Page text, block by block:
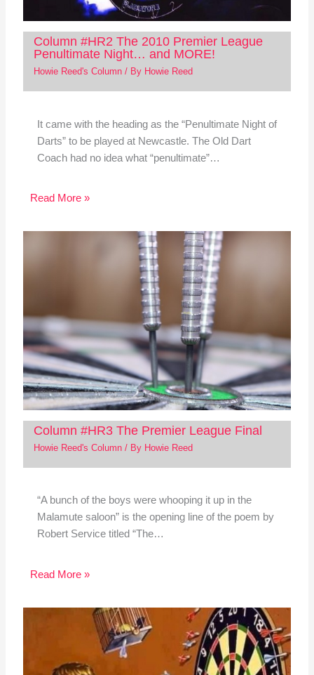
Column #HR2 The 2010 Premier League
Penultimate Night… and MORE!
Howie Reed's Column/ By Howie Reed
It came with the heading as the “Penultimate Night of
Darts” to be played at Newcastle. The Old Dart
Coach had no idea what “penultimate”…
Read More »
Column #HR3 The Premier League Final
Howie Reed's Column/ By Howie Reed
“A bunch of the boys were whooping it up in the
Malamute saloon” is the opening line of the poem by
Robert Service titled “The…
Read More »